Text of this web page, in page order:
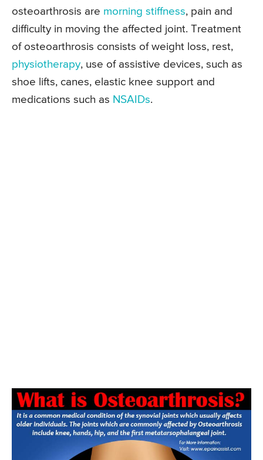
osteoarthrosis are morning stiffness, pain and
difficulty in moving the affected joint. Treatment
of osteoarthrosis consists of weight loss, rest,
physiotherapy, use of assistive devices, such as
shoe lifts, canes, elastic knee support and
medications such as NSAIDs.